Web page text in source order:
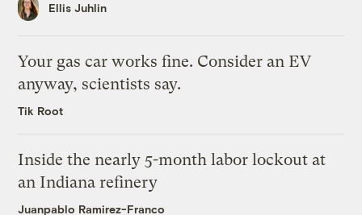
Ellis Juhlin
Your gas car works fine. Consider an EV
anyway, scientists say.
Tik Root
Inside the nearly 5-month labor lockout at
an Indiana refinery
Juanpablo Ramirez-Franco